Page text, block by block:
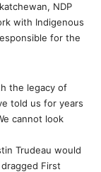
NDP
with Indigenous
for the
the legacy of
told us for years
cannot look
Trudeau would
First